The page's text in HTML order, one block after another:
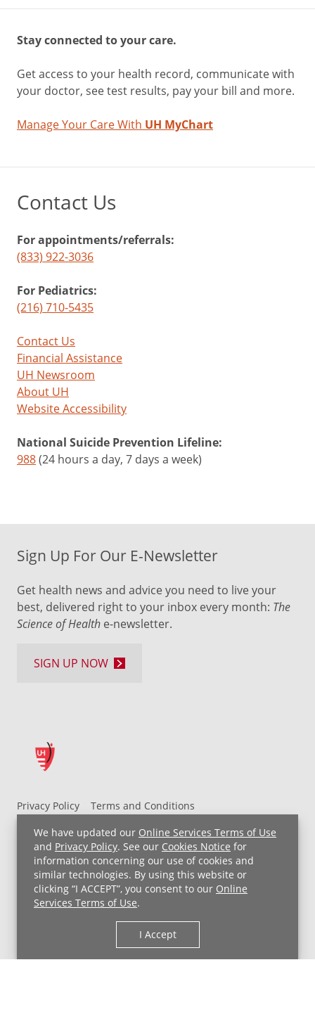
We have updated our Online Services Terms of Use
and Privacy Policy. See our Cookies Notice for
information concerning our use of cookies and
similar technologies. By using this website or
clicking “I ACCEPT”, you consent to our Online
Services Terms of Use.
I Accept
health
lower
risk
of
Maintains
Supports
bone
Blue/Purple
Anthocyanins
blueberries,
blackberries,
grapes,
purple
eggplant,
plums
type
diabetes
improve
memory,
attention
cognitive
of
certain
White
Phytonutrient:
Anthoxanthins,
allicin
Stay connected to your care.
Get access to your health record, communicate with
your doctor, see test results, pay your bill and more.
Manage Your Care With UH MyChart
Contact Us
For appointments/referrals:
(833) 922-3036
For Pediatrics:
(216) 710-5435
Contact Us
Financial Assistance
UH Newsroom
About UH
Website Accessibility
National Suicide Prevention Lifeline:
988(24 hours a day, 7 days a week)
Privacy Policy
Terms and Conditions
Non-Discrimination Notice
For Employees
Price Transparency
Copyright © 2026 University Hospitals
Sign Up For Our E-Newsletter
Get health news and advice you need to live your
best, delivered right to your inbox every month: The
Science of Health e-newsletter.
SIGN UP NOW